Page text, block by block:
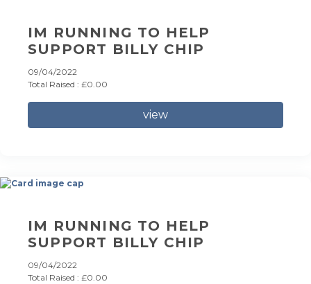
IM RUNNING TO HELP
SUPPORT BILLY CHIP
09/04/2022
Total Raised : £0.00
view
IM RUNNING TO HELP
SUPPORT BILLY CHIP
09/04/2022
Total Raised : £0.00